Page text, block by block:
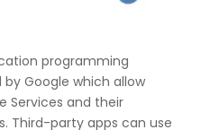
programming
Google which allow
Services and their
Third-party apps can use